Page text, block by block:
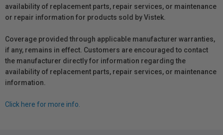
availability of replacement parts, repair services, or maintenance
or repair information for products sold by Vistek.
Coverage provided through applicable manufacturer warranties,
if any, remains in effect. Customers are encouraged to contact
the manufacturer directly for information regarding the
availability of replacement parts, repair services, or maintenance
information.
Click here for more info.